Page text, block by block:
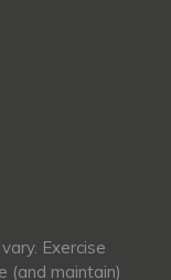
Exercise
(and maintain)